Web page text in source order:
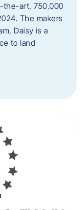
the-art, 750,000
The makers
Daisy is a
to land